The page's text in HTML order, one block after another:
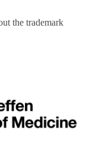
the trademark